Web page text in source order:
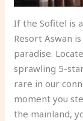
If the Sofitel is
Resort Aswan
paradise.
sprawling 5-
rare in our
moment you
the mainland,